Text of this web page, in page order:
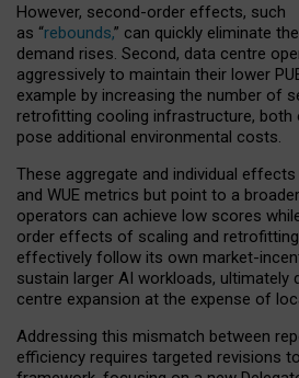
However, second-order effects, such
as “rebounds,” can quickly eliminate
demand rises. Second, data centre
aggressively to maintain their lower
example by increasing the number of
retrofitting cooling infrastructure, both
pose additional environmental costs.
These aggregate and individual
and WUE metrics but point to a
operators can achieve low scores
order effects of scaling and
effectively follow its own market-
sustain larger AI workloads, ultimately
centre expansion at the expense of
Addressing this mismatch between
efficiency requires targeted revisions